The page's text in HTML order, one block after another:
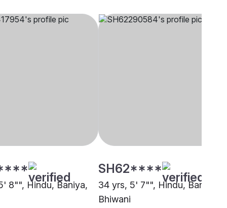
8"", Hindu, Baniya,
SH62****
34 yrs, 5' 7"", Hindu, Baniya,
Bhiwani